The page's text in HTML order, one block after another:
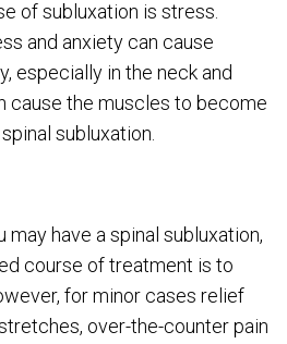
of subluxation is stress.
and anxiety can cause
especially in the neck and
cause the muscles to become
subluxation.
have a spinal subluxation,
course of treatment is to
for minor cases relief
over-the-counter pain